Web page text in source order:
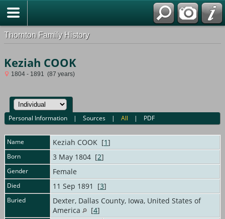
Thornton Family History
Keziah COOK
1804 - 1891 (87 years)
Personal Information |Sources |All | PDF
Name Keziah COOK [1]
Born 3 May 1804 [2]
Gender Female
Died 11 Sep 1891 [3]
Buried
Dexter, Dallas County, Iowa, United States of
America
[4]